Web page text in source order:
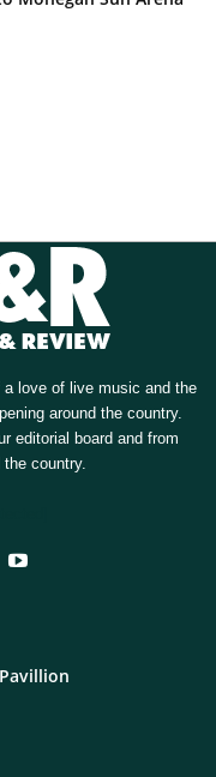
love of live music and the
around the country.
editorial board and from
country.